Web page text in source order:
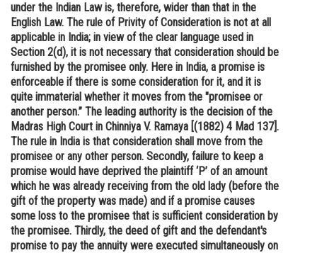
under the Indian Law is, therefore, wider than that in the
English Law. The rule of Privity of Consideration is not at all
applicable in India; in view of the clear language used in
Section 2(d), it is not necessary that consideration should be
furnished by the promisee only. Here in India, a promise is
enforceable if there is some consideration for it, and it is
quite immaterial whether it moves from the "promisee or
another person.” The leading authority is the decision of the
Madras High Court in Chinniya V. Ramaya [(1882) 4 Mad 137].
The rule in India is that consideration shall move from the
promisee or any other person. Secondly, failure to keep a
promise would have deprived the plaintiff ‘P’ of an amount
which he was already receiving from the old lady (before the
gift of the property was made) and if a promise causes
some loss to the promisee that is sufficient consideration by
the promisee. Thirdly, the deed of gift and the defendant's
promise to pay the annuity were executed simultaneously on